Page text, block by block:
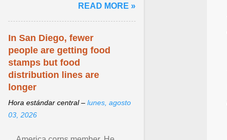
READ MORE »
In San Diego, fewer
people are getting food
stamps but food
distribution lines are
longer
Hora estándar central – lunes, agosto
03, 2026